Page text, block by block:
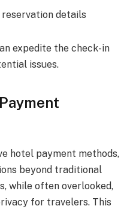
details
expedite the check-in
issues.
hotel payment methods,
beyond traditional
while often overlooked,
for travelers. This